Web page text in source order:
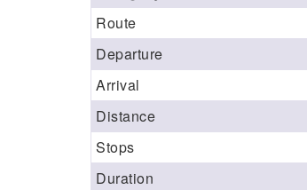
Route
Departure
Arrival
Distance
Stops
Duration